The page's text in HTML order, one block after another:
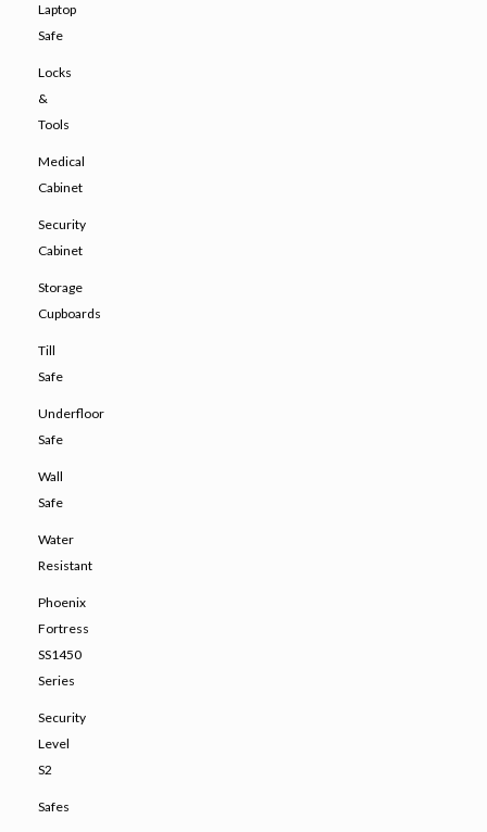
Laptop
Safe
Locks
&
Tools
Medical
Cabinet
Security
Cabinet
Storage
Cupboards
Till
Safe
Underfloor
Safe
Wall
Safe
Water
Resistant
Phoenix
Fortress
SS1450
Series
Security
Level
S2
Safes